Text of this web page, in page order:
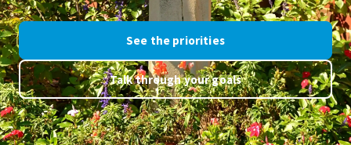
See the priorities
Talk through your goals